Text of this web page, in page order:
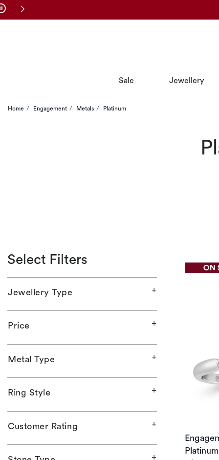
Skip to Navigation
Skip to Offers
Sale Jewellery
Home Engagement Metals Platinum
Select Filters
Jewellery Type
Price
Metal Type
Ring Style
Customer Rating